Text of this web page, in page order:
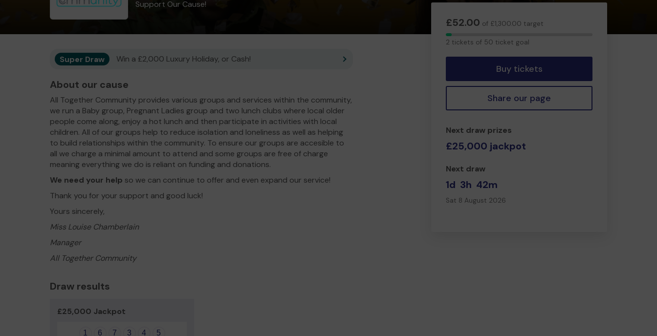
Support Our Cause!
£52.00 of £1,300.00 target
2
2 tickets of 50 ticket goal
Buy tickets
Share our page
Next draw prizes
£25,000 jackpot
Next draw
1d 3h 42m
Sat 8 August 2026
Super Draw Win a £2,000 Luxury Holiday, or Cash!
About our cause
All Together Community provides various groups and services within the community,
we run a Baby group, Pregnant Ladies group and two lunch clubs where local older
people come along, enjoy a hot lunch and then participate in activities with local
children. All of our groups help to reduce isolation and loneliness as well as helping
to build relationships within the community. To ensure our groups are accesible to
all we charge a minimal amount to attend and some groups are free of charge
meaning everything we do is reliant on funding and donations.
We need your help so we can continue to offer and even expand our service!
Thank you for your support and good luck!
Yours sincerely,
Miss Louise Chamberlain
Manager
All Together Community
Draw results
£25,000 Jackpot
1 6 7 3 4 5